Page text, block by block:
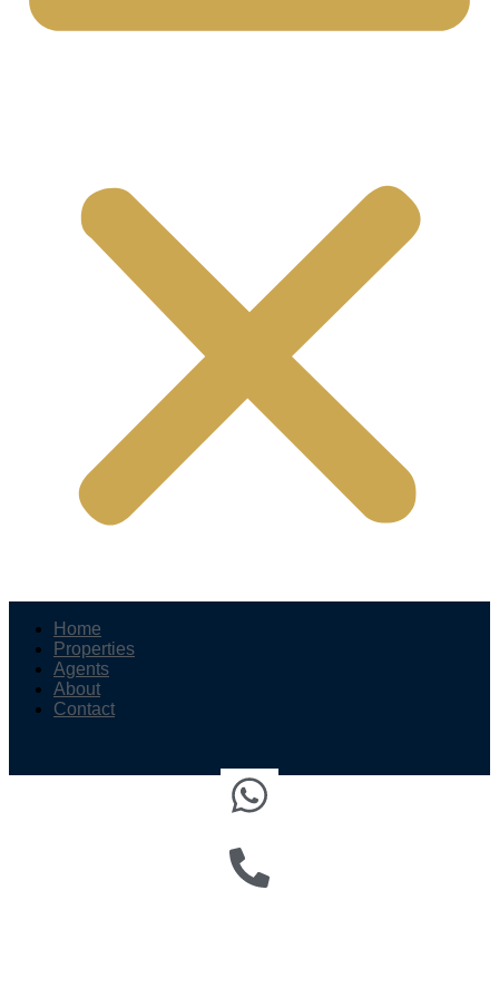
Home
Properties
Agents
About
Contact